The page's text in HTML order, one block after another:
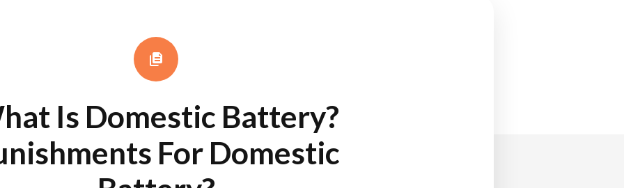
Is Domestic Battery?
For Domestic